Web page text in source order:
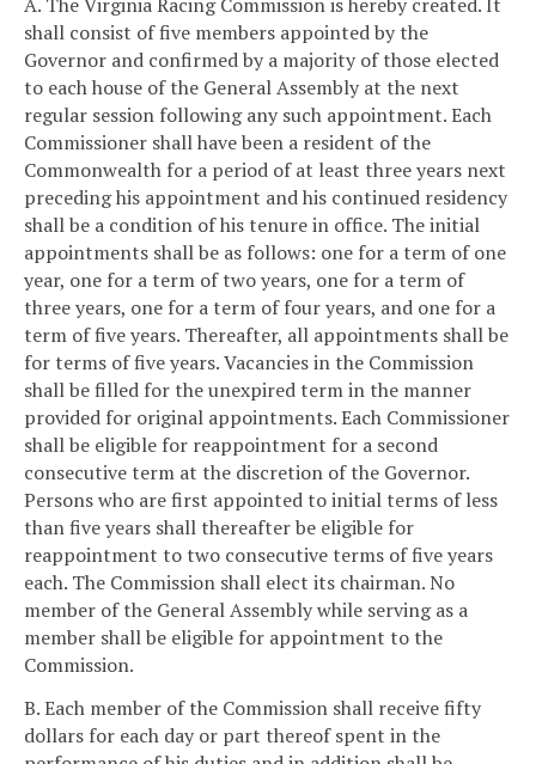
shall consist of five members appointed by the
Governor and confirmed by a majority of those elected
to each house of the General Assembly at the next
regular session following any such appointment. Each
Commissioner shall have been a resident of the
Commonwealth for a period of at least three years next
preceding his appointment and his continued residency
shall be a condition of his tenure in office. The initial
appointments shall be as follows: one for a term of one
year, one for a term of two years, one for a term of
three years, one for a term of four years, and one for a
term of five years. Thereafter, all appointments shall be
for terms of five years. Vacancies in the Commission
shall be filled for the unexpired term in the manner
provided for original appointments. Each Commissioner
shall be eligible for reappointment for a second
consecutive term at the discretion of the Governor.
Persons who are first appointed to initial terms of less
than five years shall thereafter be eligible for
reappointment to two consecutive terms of five years
each. The Commission shall elect its chairman. No
member of the General Assembly while serving as a
member shall be eligible for appointment to the
Commission.
B. Each member of the Commission shall receive fifty
dollars for each day or part thereof spent in the